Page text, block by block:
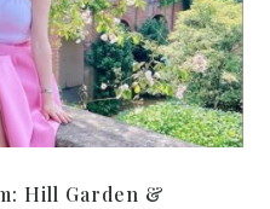
Hill Garden &